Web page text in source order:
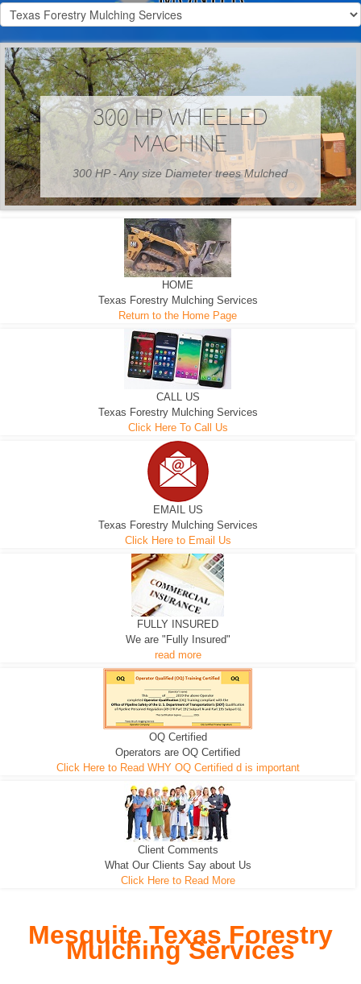
300 HP WHEELED
MACHINE
300 HP - Any size Diameter trees Mulched
EXCAVATOR
We can pull the tree roots and all
D-3 DOZER
Road Building - Grub n Root
D-5 DOZER
Leveling, Grub N Root and More
HOME
Texas Forestry Mulching Services
Return to the Home Page
CALL US
Texas Forestry Mulching Services
Click Here To Call Us
EMAIL US
Texas Forestry Mulching Services
Click Here to Email Us
FULLY INSURED
We are "Fully Insured"
read more
OQ Certified
Operators are OQ Certified
Click Here to Read WHY OQ Certified d is important
Client Comments
What Our Clients Say about Us
Click Here to Read More
Mesquite Texas Forestry
Mulching Services